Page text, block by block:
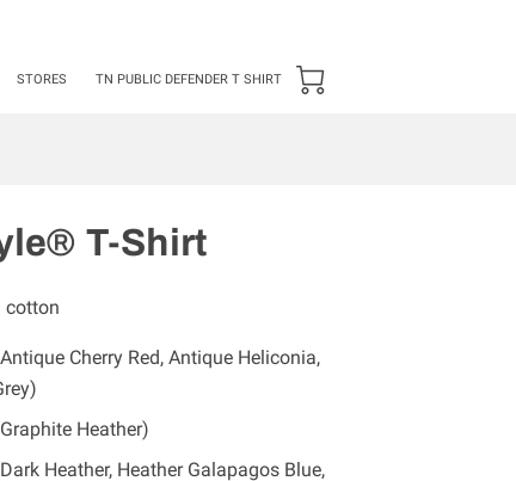
STORES TN PUBLIC DEFENDER T SHIRT
T-Shirt
cotton
Cherry Red, Antique Heliconia,
Heather)
Heather, Heather Galapagos Blue,